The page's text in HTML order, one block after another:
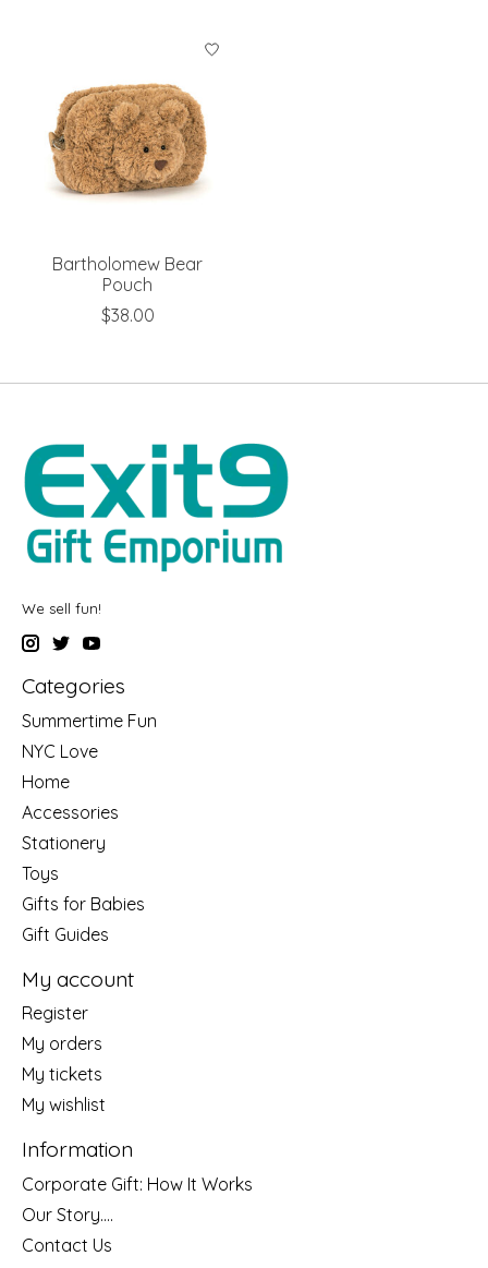
Product carousel items
Bartholomew Bear
Pouch
$38.00
We sell fun!
Categories
Summertime Fun
NYC Love
Home
Accessories
Stationery
Toys
Gifts for Babies
Gift Guides
My account
Register
My orders
My tickets
My wishlist
Information
Corporate Gift: How It Works
Our Story....
Contact Us